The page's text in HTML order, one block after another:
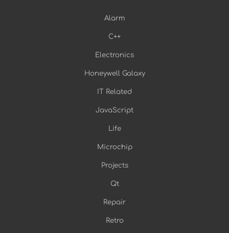
Alarm
C++
Electronics
Honeywell Galaxy
IT Related
JavaScript
Life
Microchip
Projects
Qt
Repair
Retro